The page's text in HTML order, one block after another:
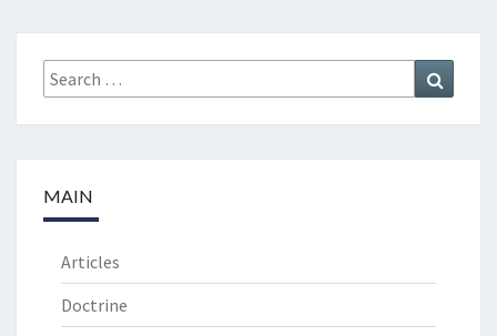
Search
for:
MAIN
Articles
Doctrine